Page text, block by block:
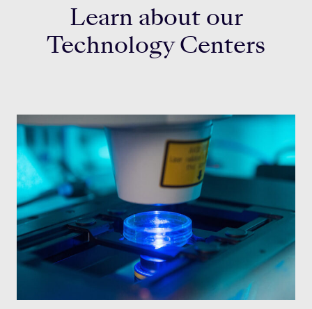
Learn about our
Technology Centers